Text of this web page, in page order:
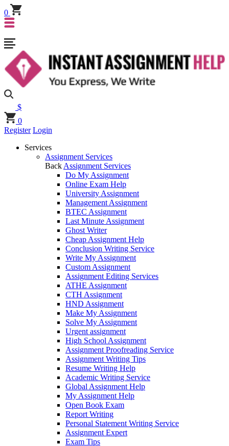
0
$
0
Register Login
Services
Assignment Services
Back Assignment Services
Do My Assignment
Online Exam Help
University Assignment
Management Assignment
BTEC Assignment
Last Minute Assignment
Ghost Writer
Cheap Assignment Help
Conclusion Writing Service
Write My Assignment
Custom Assignment
Assignment Editing Services
ATHE Assignment
CTH Assignment
HND Assignment
Make My Assignment
Solve My Assignment
Urgent assignment
High School Assignment
Assignment Proofreading Service
Assignment Writing Tips
Resume Writing Help
Academic Writing Service
Global Assignment Help
My Assignment Help
Open Book Exam
Report Writing
Personal Statement Writing Service
Assignment Expert
Exam Tips